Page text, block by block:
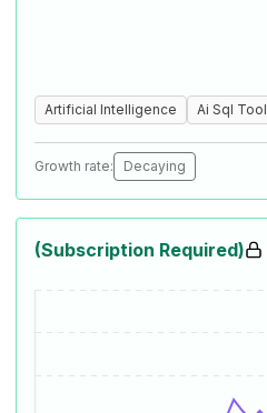
Artificial Intelligence Ai Sql Tool
Growth rate: Decaying
(Subscription Required)